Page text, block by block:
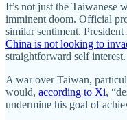
It’s not just the Taiwanese
imminent doom. Official
similar sentiment.
China is not looking to
straightforward self interest.
A war over Taiwan,
would, according to Xi,
undermine his goal of